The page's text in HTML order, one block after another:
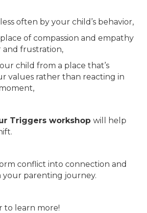
often by your child’s behavior,
of compassion and empathy
and frustration,
child from a place that’s
values rather than reacting in
Triggers workshop will help
conflict into connection and
your parenting journey.
to learn more!